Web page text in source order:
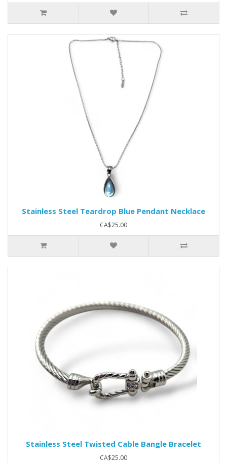
Stainless Steel Teardrop Blue Pendant Necklace
CA$25.00
Stainless Steel Twisted Cable Bangle Bracelet
CA$25.00